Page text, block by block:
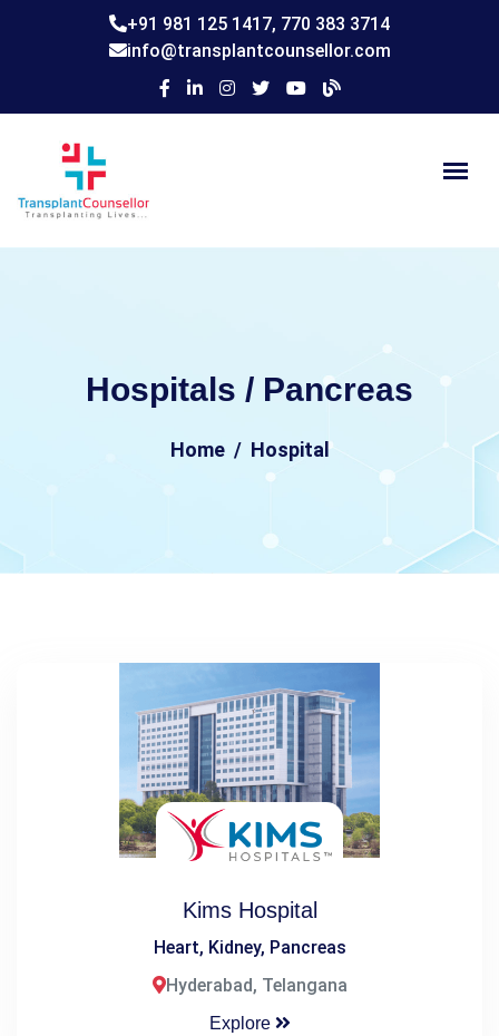
+91 981 125 1417, 770 383 3714
info@transplantcounsellor.com
Hospitals / Pancreas
Home Hospital
Kims Hospital
Heart, Kidney, Pancreas
Hyderabad, Telangana
Explore